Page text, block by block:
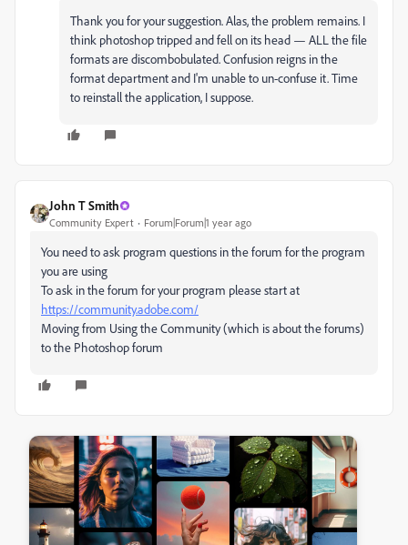
Thank you for your suggestion. Alas, the problem remains. I
think photoshop tripped and fell on its head — ALL the file
formats are discombobulated. Confusion reigns in the
format department and I'm unable to un-confuse it. Time
to reinstall the application, I suppose.
John T Smith
Community Expert Forum|Forum|1 year ago
You need to ask program questions in the forum for the program
you are using
To ask in the forum for your program please start at
https://community.adobe.com/
Moving from Using the Community (which is about the forums)
to the Photoshop forum